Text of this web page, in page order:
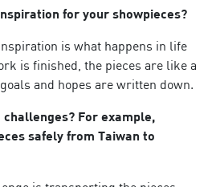
for your showpieces?
is what happens in life
is finished, the pieces are like a
and hopes are written down.
For example,
safely from Taiwan to